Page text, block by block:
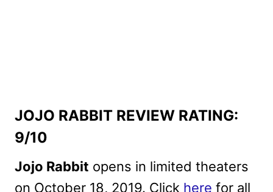
JOJO RABBIT REVIEW RATING:
9/10
Jojo Rabbit opens in limited theaters
on October 18, 2019. Click here for all